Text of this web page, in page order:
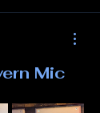
Mic